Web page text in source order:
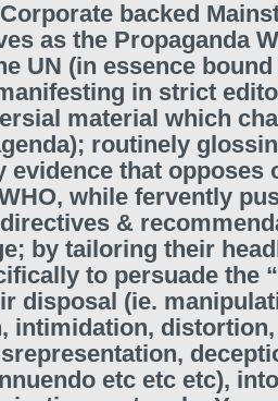
backed
as the Propaganda
UN (in essence
in strict
material which
routinely
evidence that opposes
while fervently
&
by tailoring their
to persuade the
disposal (ie.
intimidation,
etc etc etc),